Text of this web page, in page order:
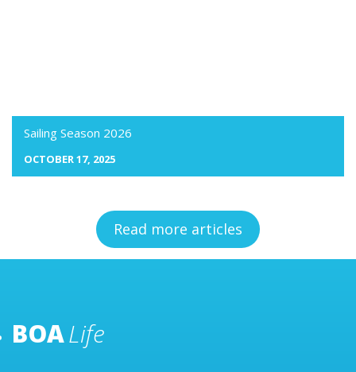
Sailing Season 2026
OCTOBER 17, 2025
Read more articles
BOALife